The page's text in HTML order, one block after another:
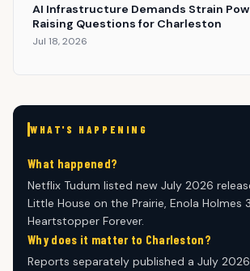
AI Infrastructure Demands Strain
Raising Questions for Charleston
Jul 18, 2026
WHAT'S HAPPENING
What happened?
Netflix Tudum listed new July 2026
Little House on the Prairie, Enola Holmes
Heartstopper Forever.
Why does it matter to Charleston?
Reports separately published a July